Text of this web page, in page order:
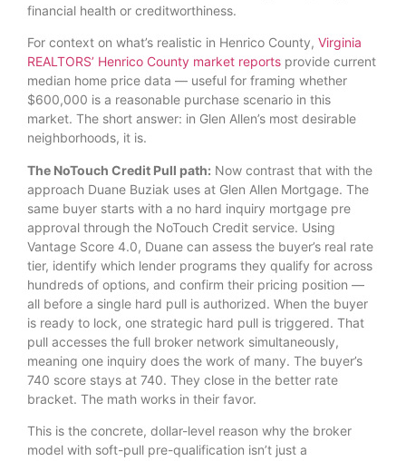
financial health or creditworthiness.
For context on what’s realistic in Henrico County, Virginia
REALTORS’ Henrico County market reports provide current
median home price data — useful for framing whether
$600,000 is a reasonable purchase scenario in this
market. The short answer: in Glen Allen’s most desirable
neighborhoods, it is.
The NoTouch Credit Pull path: Now contrast that with the
approach Duane Buziak uses at Glen Allen Mortgage. The
same buyer starts with a no hard inquiry mortgage pre
approval through the NoTouch Credit service. Using
Vantage Score 4.0, Duane can assess the buyer’s real rate
tier, identify which lender programs they qualify for across
hundreds of options, and confirm their pricing position —
all before a single hard pull is authorized. When the buyer
is ready to lock, one strategic hard pull is triggered. That
pull accesses the full broker network simultaneously,
meaning one inquiry does the work of many. The buyer’s
740 score stays at 740. They close in the better rate
bracket. The math works in their favor.
This is the concrete, dollar-level reason why the broker
model with soft-pull pre-qualification isn’t just a